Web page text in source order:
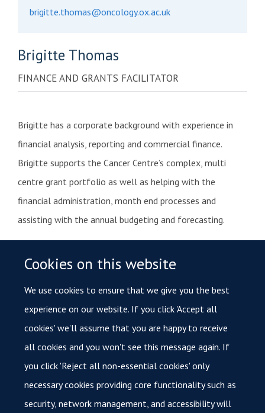
Cookies on this website
We use cookies to ensure that we give you the best
experience on our website. If you click 'Accept all
cookies' we'll assume that you are happy to receive
all cookies and you won't see this message again. If
you click 'Reject all non-essential cookies' only
necessary cookies providing core functionality such as
security, network management, and accessibility will
brigitte.thomas@oncology.ox.ac.uk
Brigitte Thomas
FINANCE AND GRANTS FACILITATOR
Brigitte has a corporate background with experience in
financial analysis, reporting and commercial finance.
Brigitte supports the Cancer Centre’s complex, multi
centre grant portfolio as well as helping with the
financial administration, month end processes and
assisting with the annual budgeting and forecasting.
Contact Brigitte for
Handling Oxford Cancer’s finance queries.
Payment and order queries in relation to Oxford
Cancer.
Any costings related to the Cancer Centre.
Any questions regarding Cancer Centre’s grants.